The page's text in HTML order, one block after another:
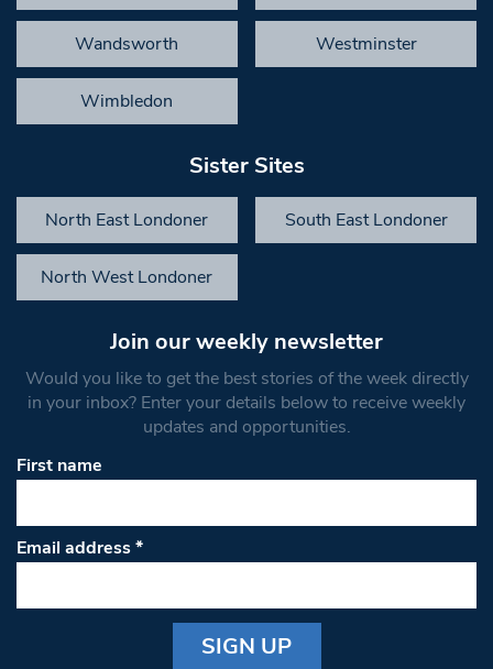
Wandsworth Westminster
Wimbledon
Sister Sites
North East Londoner South East Londoner
North West Londoner
Join our weekly newsletter
Would you like to get the best stories of the week directly
in your inbox? Enter your details below to receive weekly
updates and opportunities.
First name
Email address*